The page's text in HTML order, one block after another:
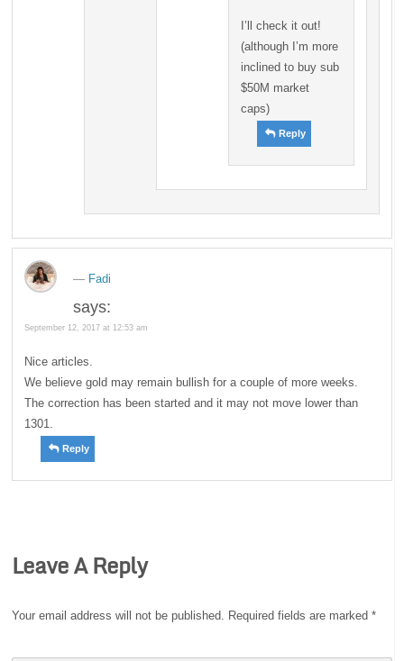
I’ll check it out!
(although I’m more
inclined to buy sub
$50M market
caps)
Reply
Fadi
says:
September 12, 2017 at 12:53 am
Nice articles.
We believe gold may remain bullish for a couple of more weeks.
The correction has been started and it may not move lower than
1301.
Reply
Leave A Reply
Your email address will not be published. Required fields are marked*